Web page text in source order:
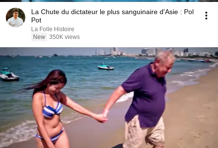
La Chute du dictateur le plus sanguinaire d'Asie : Pol
Pot
La Folle Histoire
New 350K views